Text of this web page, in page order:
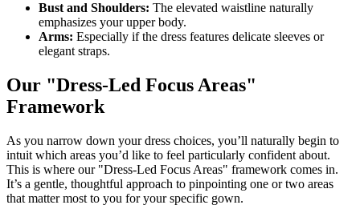
Bust and Shoulders: The elevated waistline naturally
emphasizes your upper body.
Arms: Especially if the dress features delicate sleeves or
elegant straps.
Our "Dress-Led Focus Areas"
Framework
As you narrow down your dress choices, you’ll naturally begin to
intuit which areas you’d like to feel particularly confident about.
This is where our "Dress-Led Focus Areas" framework comes in.
It’s a gentle, thoughtful approach to pinpointing one or two areas
that matter most to you for your specific gown.